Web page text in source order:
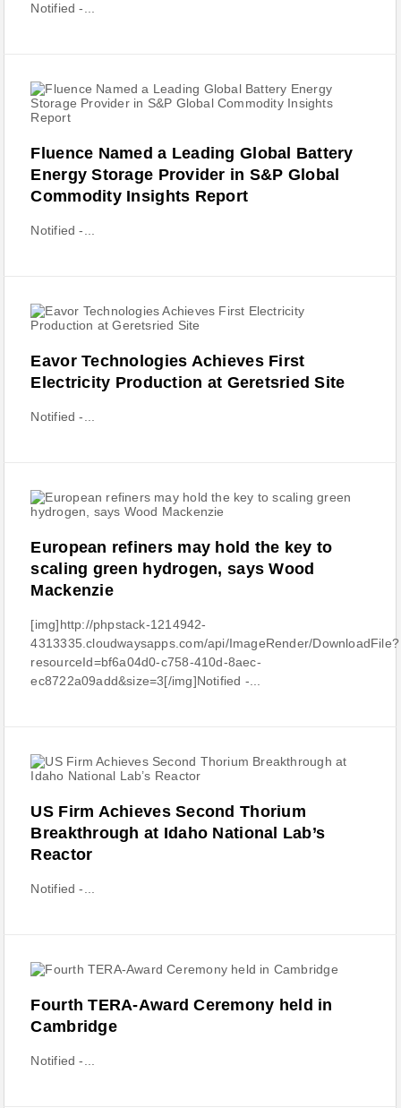
Notified -...
Fluence Named a Leading Global Battery
Energy Storage Provider in S&P Global
Commodity Insights Report
Notified -...
Eavor Technologies Achieves First
Electricity Production at Geretsried Site
Notified -...
European refiners may hold the key to
scaling green hydrogen, says Wood
Mackenzie
[img]http://phpstack-1214942-
4313335.cloudwaysapps.com/api/ImageRender/DownloadFile?
resourceId=bf6a04d0-c758-410d-8aec-
ec8722a09add&size=3[/img]Notified -...
US Firm Achieves Second Thorium
Breakthrough at Idaho National Lab’s
Reactor
Notified -...
Fourth TERA-Award Ceremony held in
Cambridge
Notified -...